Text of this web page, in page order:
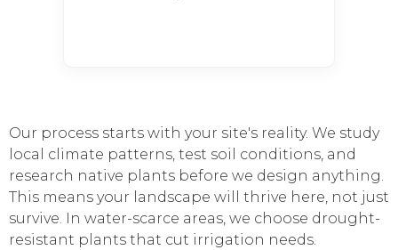
Our process starts with your site's reality. We study
local climate patterns, test soil conditions, and
research native plants before we design anything.
This means your landscape will thrive here, not just
survive. In water-scarce areas, we choose drought-
resistant plants that cut irrigation needs.